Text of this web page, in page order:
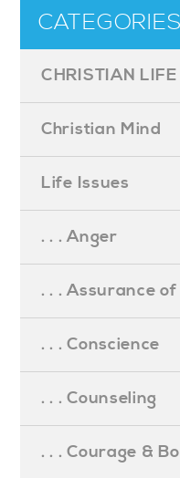
CATEGORIES
CHRISTIAN LIFE
Christian Mind
Life Issues
. . . Anger
. . . Assurance
. . . Conscience
. . . Counseling
. . . Courage &